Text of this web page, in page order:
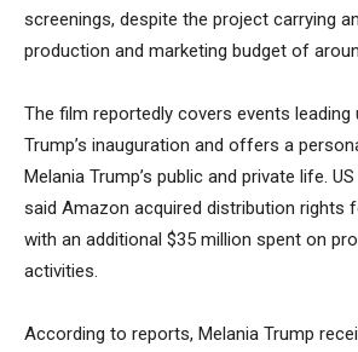
screenings, despite the project carrying
production and marketing budget of
The film reportedly covers events leading
Trump’s inauguration and offers a
Melania Trump’s public and private life.
said Amazon acquired distribution rights
with an additional $35 million spent on
activities.
According to reports, Melania Trump